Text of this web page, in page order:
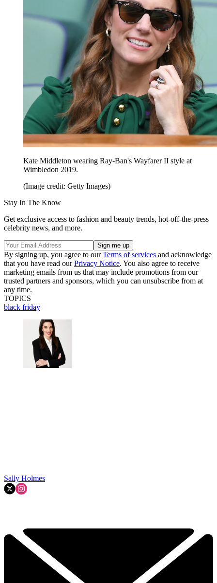
Kate Middleton wearing Ray-Ban's Wayfarer II style at
Wimbledon 2019.
(Image credit: Getty Images)
Stay In The Know
Get exclusive access to fashion and beauty trends, hot-off-the-press
celebrity news, and more.
By signing up, you agree to ourTerms of services and acknowledge
that you have read ourPrivacy Notice. You also agree to receive
marketing emails from us that may include promotions from our
trusted partners and sponsors, which you can unsubscribe from at
any time.
TOPICS
black friday
Sally Holmes